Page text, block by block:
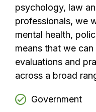
psychology, law
professionals, we
mental health,
means that we
evaluations and
across a broad
Government